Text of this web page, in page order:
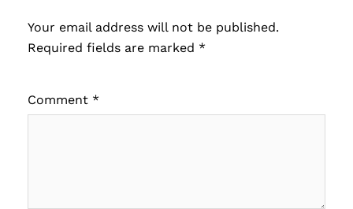
Your email address will not be published.
Required fields are marked *
Comment *